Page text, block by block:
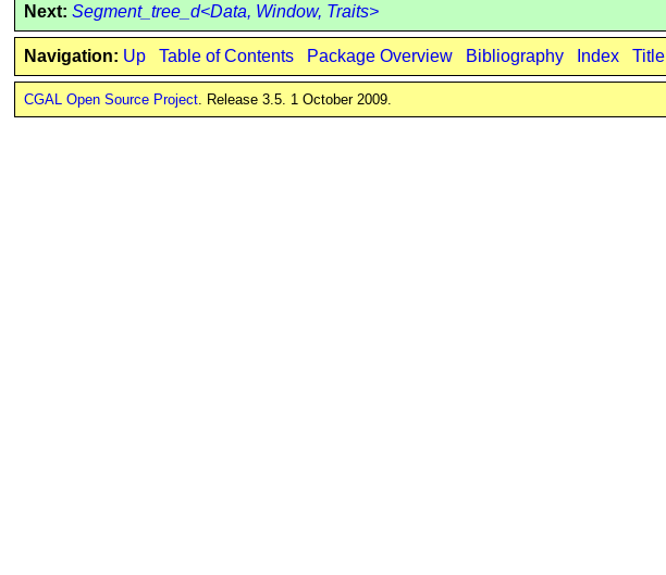
Next: Segment_tree_d<Data, Window, Traits>
Navigation: Up Table of Contents Package Overview Bibliography Index Title
CGAL Open Source Project. Release 3.5. 1 October 2009.